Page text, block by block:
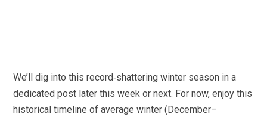
We’ll dig into this record‑shattering winter season in a
dedicated post later this week or next. For now, enjoy this
historical timeline of average winter (December–